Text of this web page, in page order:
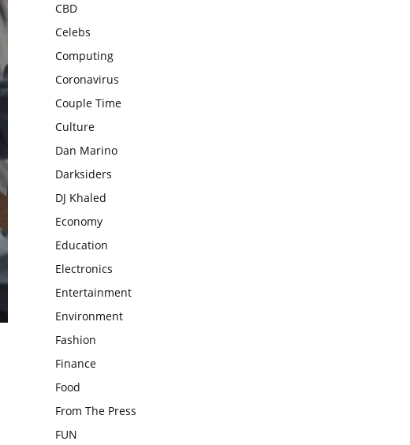
CBD
Celebs
Computing
Coronavirus
Couple Time
Culture
Dan Marino
Darksiders
DJ Khaled
Economy
Education
Electronics
Entertainment
Environment
Fashion
Finance
Food
From The Press
FUN